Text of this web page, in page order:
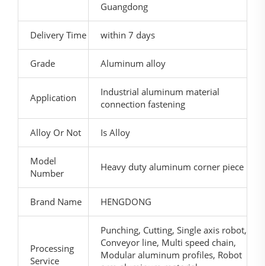
Guangdong
Delivery Time within 7 days
Grade Aluminum alloy
Application
Industrial aluminum material
connection fastening
Alloy Or Not Is Alloy
Model
Number
Heavy duty aluminum corner piece
Brand Name HENGDONG
Processing
Service
Punching, Cutting, Single axis robot,
Conveyor line, Multi speed chain,
Modular aluminum profiles, Robot